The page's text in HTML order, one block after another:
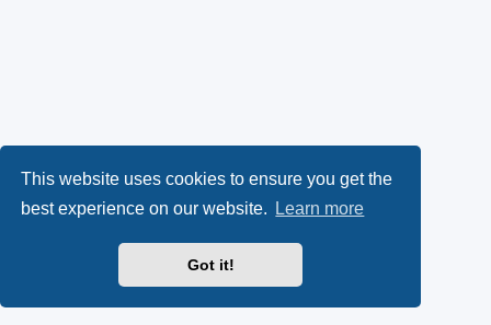
This website uses cookies to ensure you get the
best experience on our website.
Learn more
Got it!